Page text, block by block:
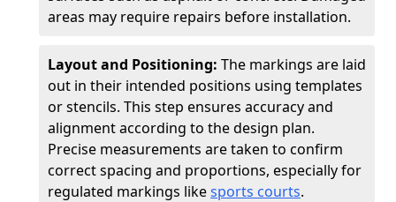
areas may require repairs before installation.
Layout and Positioning: The markings are laid
out in their intended positions using templates
or stencils. This step ensures accuracy and
alignment according to the design plan.
Precise measurements are taken to confirm
correct spacing and proportions, especially for
regulated markings likesports courts.